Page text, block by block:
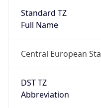
Standard TZ
Full Name
Central European
DST TZ
Abbreviation